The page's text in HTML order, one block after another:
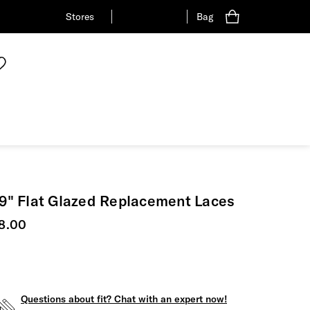
Stores Bag
Flat Glazed Replacement Laces
price
Questions about fit? Chat with an expert now!